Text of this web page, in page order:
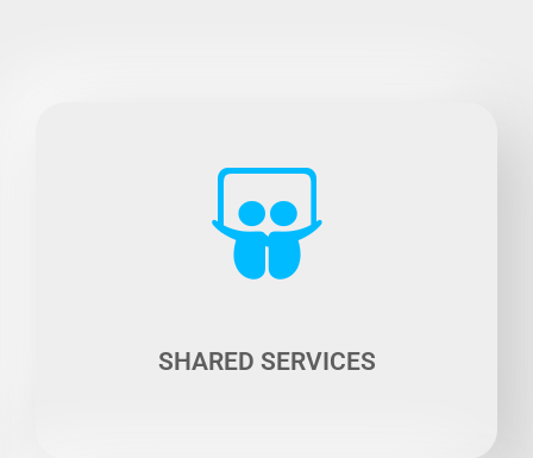
SHARED SERVICES
The majority of cars in town are occupied by a single
driver, causing congestion and pollution.
Solution? Optimize the use of cars by shifting from